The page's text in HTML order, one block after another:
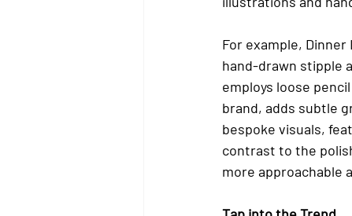
For example,
hand-drawn stipple
employs loose
brand, adds subtle
bespoke visuals,
contrast to the
more approachable